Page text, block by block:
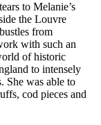
to Melanie’s
the Louvre
from
with such an
of historic
to intensely
She was able to
cod pieces and